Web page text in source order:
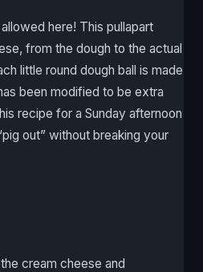
here! This pullapart
from the dough to the actual
little round dough ball is made
been modified to be extra
recipe for a Sunday afternoon
out” without breaking your
cream cheese and